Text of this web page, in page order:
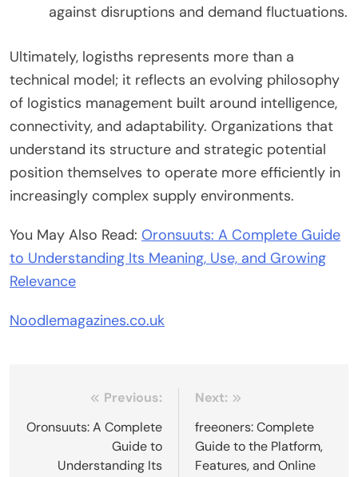
against disruptions and demand fluctuations.
Ultimately, logisths represents more than a
technical model; it reflects an evolving philosophy
of logistics management built around intelligence,
connectivity, and adaptability. Organizations that
understand its structure and strategic potential
position themselves to operate more efficiently in
increasingly complex supply environments.
You May Also Read: Oronsuuts: A Complete Guide
to Understanding Its Meaning, Use, and Growing
Relevance
Noodlemagazines.co.uk
navigation
Previous:
Oronsuuts: A Complete
Guide to
Understanding Its
Next:
freeoners: Complete
Guide to the Platform,
Features, and Online